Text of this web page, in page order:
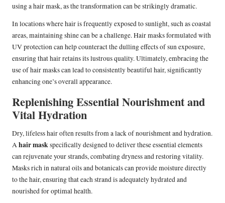
using a hair mask, as the transformation can be strikingly dramatic.
In locations where hair is frequently exposed to sunlight, such as coastal
areas, maintaining shine can be a challenge. Hair masks formulated with
UV protection can help counteract the dulling effects of sun exposure,
ensuring that hair retains its lustrous quality. Ultimately, embracing the
use of hair masks can lead to consistently beautiful hair, significantly
enhancing one’s overall appearance.
Replenishing Essential Nourishment and
Vital Hydration
Dry, lifeless hair often results from a lack of nourishment and hydration.
Ahair maskspecifically designed to deliver these essential elements
can rejuvenate your strands, combating dryness and restoring vitality.
Masks rich in natural oils and botanicals can provide moisture directly
to the hair, ensuring that each strand is adequately hydrated and
nourished for optimal health.